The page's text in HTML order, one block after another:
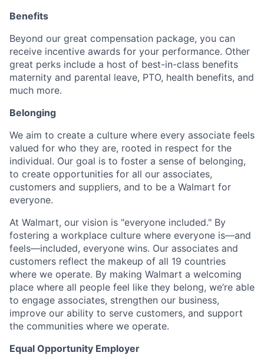
Benefits
Beyond our great compensation package, you can
receive incentive awards for your performance. Other
great perks include a host of best-in-class benefits
maternity and parental leave, PTO, health benefits, and
much more.
Belonging
We aim to create a culture where every associate feels
valued for who they are, rooted in respect for the
individual. Our goal is to foster a sense of belonging,
to create opportunities for all our associates,
customers and suppliers, and to be a Walmart for
everyone.
At Walmart, our vision is "everyone included." By
fostering a workplace culture where everyone is—and
feels—included, everyone wins. Our associates and
customers reflect the makeup of all 19 countries
where we operate. By making Walmart a welcoming
place where all people feel like they belong, we’re able
to engage associates, strengthen our business,
improve our ability to serve customers, and support
the communities where we operate.
Equal Opportunity Employer